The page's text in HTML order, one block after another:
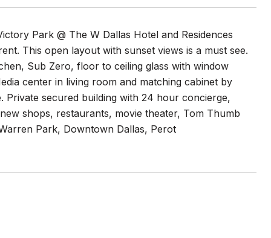
Park @ The W Dallas Hotel and Residences
This open layout with sunset views is a must see.
Sub Zero, floor to ceiling glass with window
center in living room and matching cabinet by
Private secured building with 24 hour concierge,
shops, restaurants, movie theater, Tom Thumb
Park, Downtown Dallas, Perot